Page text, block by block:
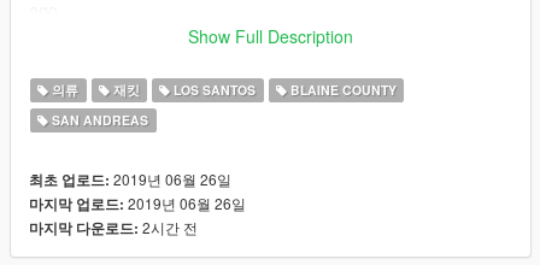
Usage Permissions:
You have full permission from me to upload as many variants
link the download to this page for people to grab the model.
You also have my full permission and encouragement to use
these in your FiveM servers. Please send me a link or
gameplay if you do this - it would make my day, for real!
Show Full Description
의류 재킷 LOS SANTOS
BLAINE COUNTY
SAN ANDREAS
최초 업로드: 2019년 06월 26일
마지막 업로드: 2019년 06월 26일
마지막 다운로드: 2시간 전